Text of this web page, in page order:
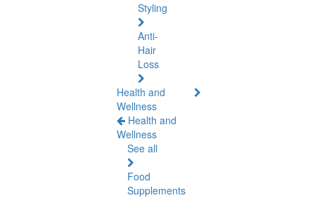
Styling
Anti-
Hair
Loss
Health and
Wellness
Health and
Wellness
See all
Food
Supplements